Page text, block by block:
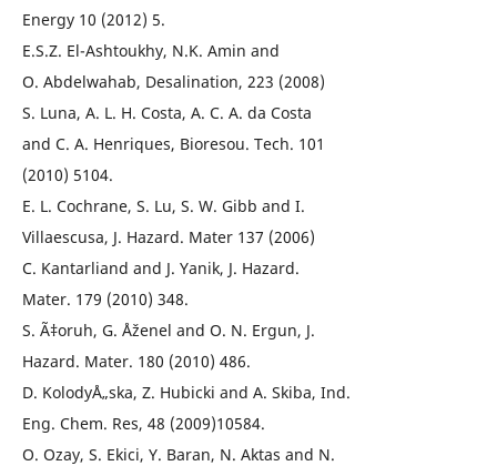
Energy 10 (2012) 5.
E.S.Z. El-Ashtoukhy, N.K. Amin and
O. Abdelwahab, Desalination, 223 (2008)
S. Luna, A. L. H. Costa, A. C. A. da Costa
and C. A. Henriques, Bioresou. Tech. 101
(2010) 5104.
E. L. Cochrane, S. Lu, S. W. Gibb and I.
Villaescusa, J. Hazard. Mater 137 (2006)
C. Kantarliand and J. Yanik, J. Hazard.
Mater. 179 (2010) 348.
S. Ã‡oruh, G. Åženel and O. N. Ergun, J.
Hazard. Mater. 180 (2010) 486.
D. KolodyÅ„ska, Z. Hubicki and A. Skiba, Ind.
Eng. Chem. Res, 48 (2009)10584.
O. Ozay, S. Ekici, Y. Baran, N. Aktas and N.